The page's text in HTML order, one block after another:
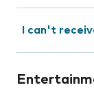
I can't